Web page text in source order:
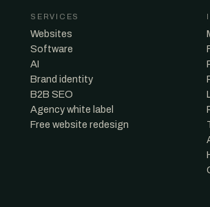
SERVICES
Websites
Software
AI
Brand identity
B2B SEO
Agency white label
Free website redesign